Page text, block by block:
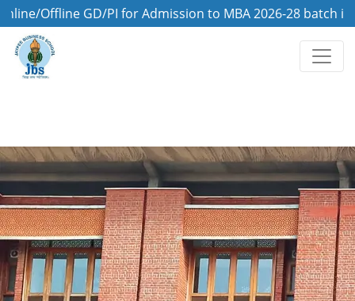
GD/PI for Admission to MBA 2026-28 batch is on